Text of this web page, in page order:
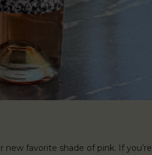
favorite shade of pink. If you’re